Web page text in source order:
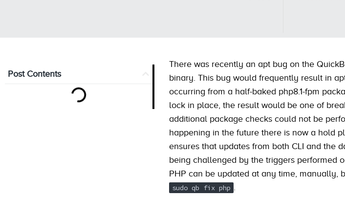
Post Contents
There was recently an apt bug on the
binary. This bug would frequently result in
occurring from a half-baked php8.1-fpm
lock in place, the result would be one of
additional package checks could not be
happening in the future there is now a hold
ensures that updates from both CLI and the
being challenged by the triggers performed
PHP can be updated at any time, manually,
sudo qb fix php